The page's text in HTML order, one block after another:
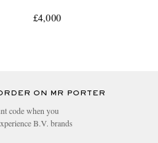
£4,000
ON MR PORTER
code when you
B.V. brands